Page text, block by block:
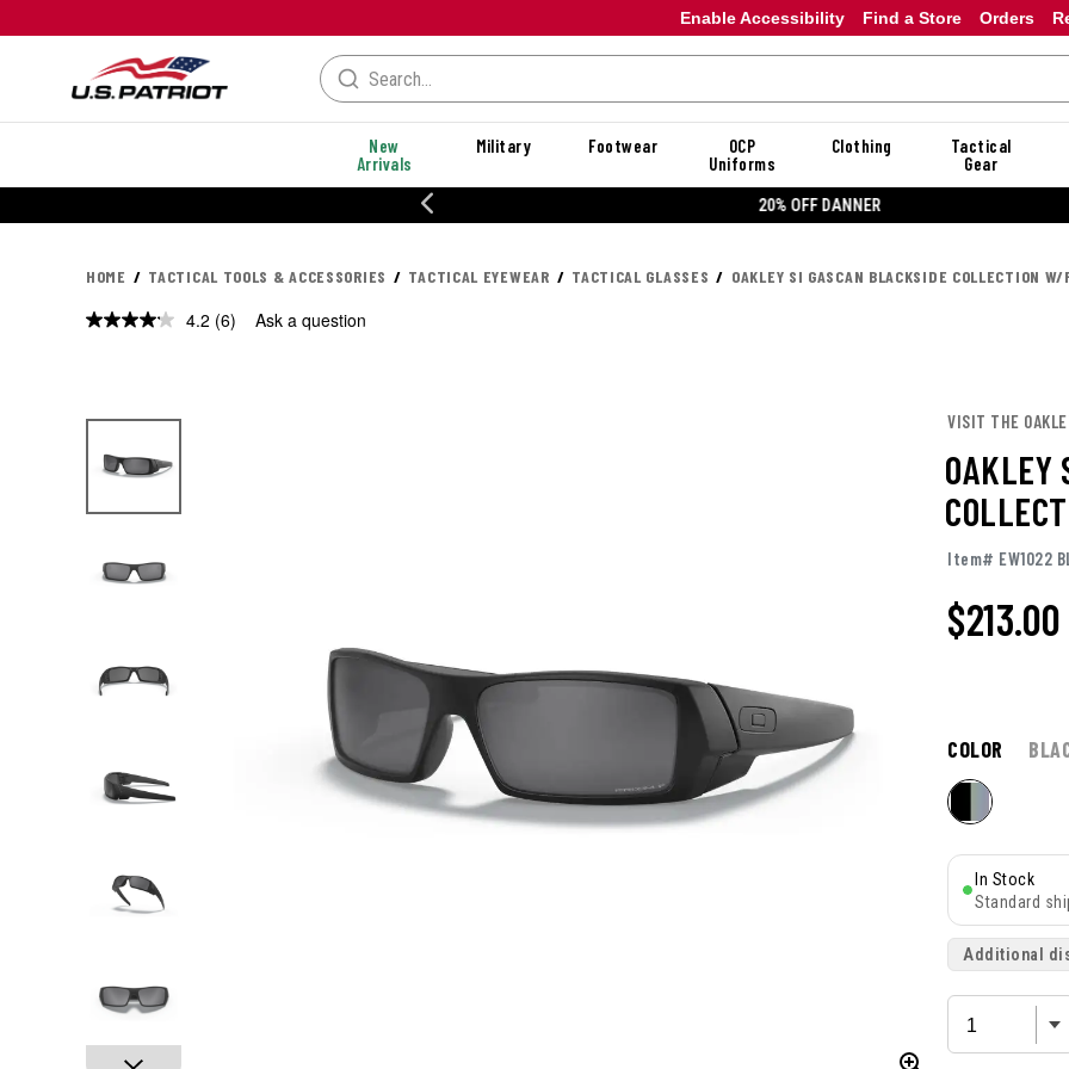
Enable Accessibility Orders
Find a Store
New
Arrivals
Military Footwear
OCP
Uniforms
Clothing
Tactical
Gear
20% OFF DANNER
HOME TACTICAL TOOLS & ACCESSORIES TACTICAL EYEWEAR TACTICAL GLASSES OAKLEY SI GASCAN BLACKSIDE COLLECTION
4.2 Read
(6) Ask a question
VISIT THE
OAKLEY
Item# EW1022
$213.00
COLOR
In Stock
Standard
Additional